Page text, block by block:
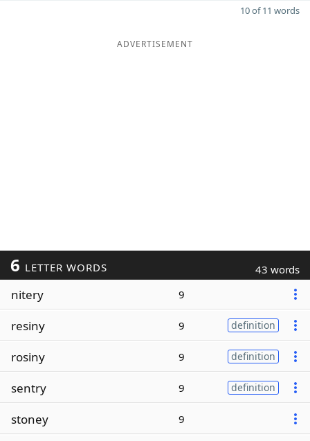
10 of 11 words
ADVERTISEMENT
6 LETTER WORDS 43 words
nitery 9
resiny 9 definition
rosiny 9 definition
sentry 9 definition
stoney 9